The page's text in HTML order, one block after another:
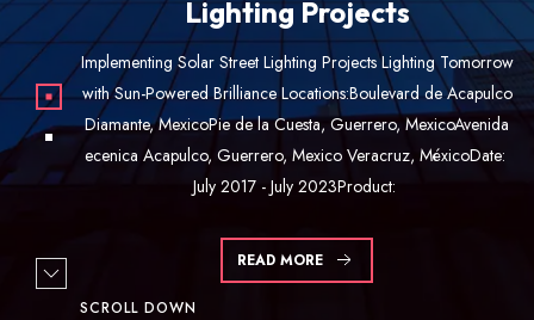
Residual Water Treatment Empowering Sustainability through
Innovation Locations: Solar Power Plants Chilpancingo,
Guerrero, MexicoDate: August 2021Product: Installation of a
Solar-Powered Plant for residual water treatment. Execution
Details: At CKN Energi,
READ MORE
SCROLL DOWN